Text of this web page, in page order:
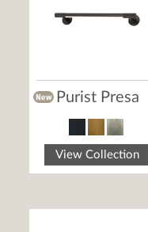
Purist Presa
View Collection